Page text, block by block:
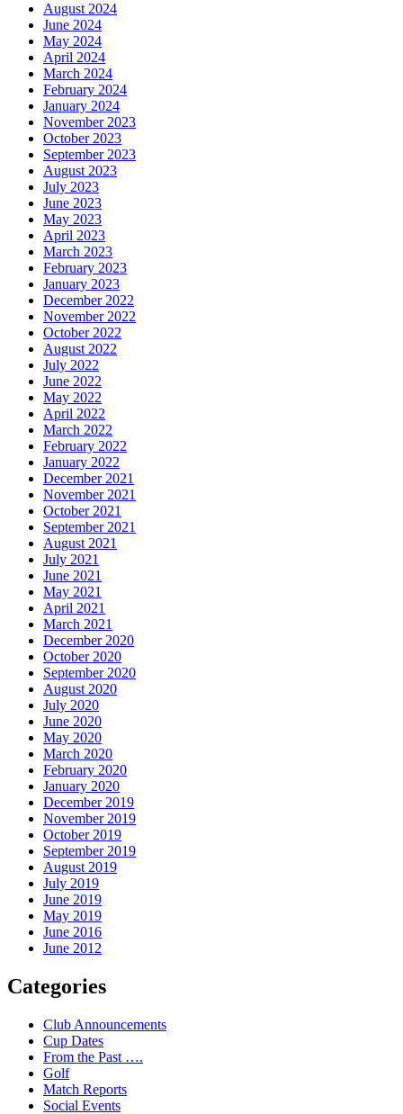
August 2024
June 2024
May 2024
April 2024
March 2024
February 2024
January 2024
November 2023
October 2023
September 2023
August 2023
July 2023
June 2023
May 2023
April 2023
March 2023
February 2023
January 2023
December 2022
November 2022
October 2022
August 2022
July 2022
June 2022
May 2022
April 2022
March 2022
February 2022
January 2022
December 2021
November 2021
October 2021
September 2021
August 2021
July 2021
June 2021
May 2021
April 2021
March 2021
December 2020
October 2020
September 2020
August 2020
July 2020
June 2020
May 2020
March 2020
February 2020
January 2020
December 2019
November 2019
October 2019
September 2019
August 2019
July 2019
June 2019
May 2019
June 2016
June 2012
Categories
Club Announcements
Cup Dates
From the Past ….
Golf
Match Reports
Social Events